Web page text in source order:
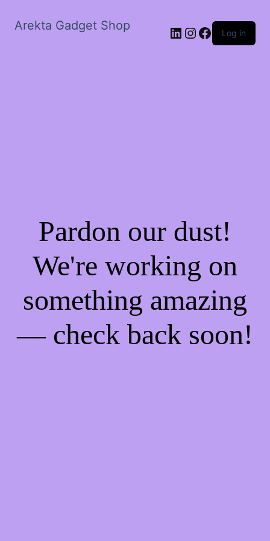
Arekta Gadget Shop LinkedIn
Instagram
Facebook
Log in
Pardon our dust!
We're working on
something amazing
— check back soon!